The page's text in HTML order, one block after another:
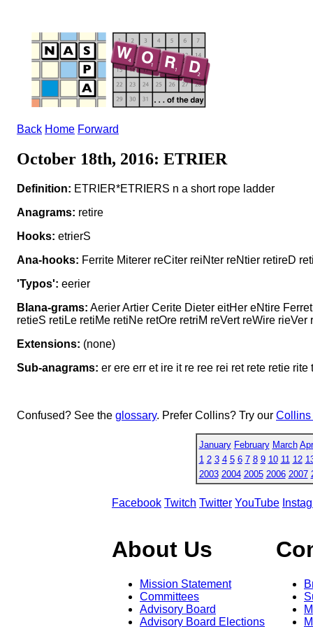
Back Home Forward
October 18th, 2016: ETRIER
Definition: ETRIER*ETRIERS n a short rope ladder
Anagrams: retire
Hooks: etrierS
Ana-hooks: Ferrite Miterer reCiter reiNter reNtier retireD
'Typos': eerier
Blana-grams: Aerier Artier Cerite Dieter eitHer eNtire
retieS retiLe retiMe retiNe retOre retriM reVert reWire
Extensions: (none)
Sub-anagrams: er ere err et ire it re ree rei ret rete retie rite
Confused? See the glossary. Prefer Collins? Try our Collins
January February March
1 2 3 4 5 6 7 8 9 10 11 12
2003 2004 2005 2006 2007
Facebook Twitch Twitter YouTube
About Us
Mission Statement
Committees
Advisory Board
Advisory Board Elections